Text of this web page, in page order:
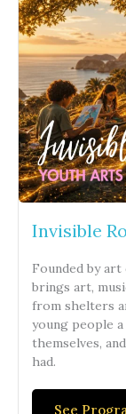
Invisible
Founded by
brings art,
from shelters
young people
themselves,
had.
See